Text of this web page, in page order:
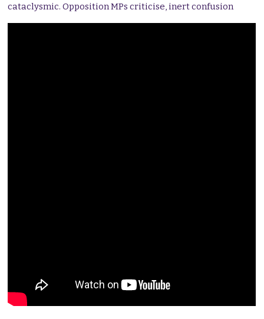
cataclysmic. Opposition MPs criticise, inert confusion